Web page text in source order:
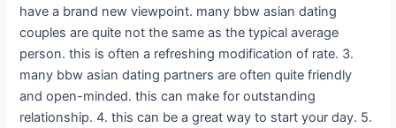
have a brand new viewpoint. many bbw asian dating
couples are quite not the same as the typical average
person. this is often a refreshing modification of rate. 3.
many bbw asian dating partners are often quite friendly
and open-minded. this can make for outstanding
relationship. 4. this can be a great way to start your day. 5.